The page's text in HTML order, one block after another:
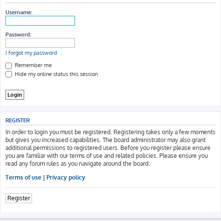
h
Username:
Password:
I forgot my password
Remember me
Hide my online status this session
REGISTER
In order to login you must be registered. Registering takes only a few moments
but gives you increased capabilities. The board administrator may also grant
additional permissions to registered users. Before you register please ensure
you are familiar with our terms of use and related policies. Please ensure you
read any forum rules as you navigate around the board.
Terms of use | Privacy policy
Register